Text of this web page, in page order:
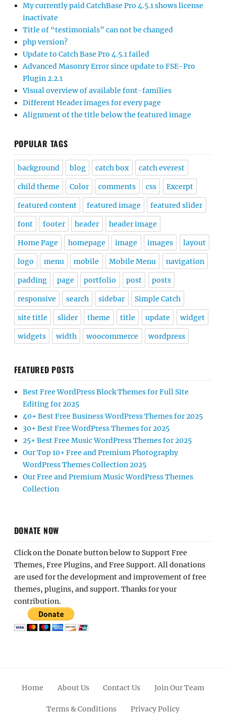
My currently paid CatchBase Pro 4.5.1 shows license
inactivate
Title of “testimonials” can not be changed
php version?
Update to Catch Base Pro 4.5.1 failed
Advanced Masonry Error since update to FSE-Pro
Plugin 2.2.1
Visual overview of available font-families
Different Header images for every page
Alignment of the title below the featured image
POPULAR TAGS
background blog catch box catch everest
child theme Color comments css Excerpt
featured content featured image featured slider
font footer header header image
Home Page homepage image images layout
logo menu mobile Mobile Menu navigation
padding page portfolio post posts
responsive search sidebar Simple Catch
site title slider theme title update widget
widgets width woocommerce wordpress
FEATURED POSTS
Best Free WordPress Block Themes for Full Site
Editing for 2025
40+ Best Free Business WordPress Themes for 2025
30+ Best Free WordPress Themes for 2025
25+ Best Free Music WordPress Themes for 2025
Our Top 10+ Free and Premium Photography
WordPress Themes Collection 2025
Our Free and Premium Music WordPress Themes
Collection
DONATE NOW
Click on the Donate button below to Support Free
Themes, Free Plugins, and Free Support. All donations
are used for the development and improvement of free
themes, plugins, and support. Thanks for your
contribution.
Home About Us Contact Us Join Our Team
Terms & Conditions Privacy Policy